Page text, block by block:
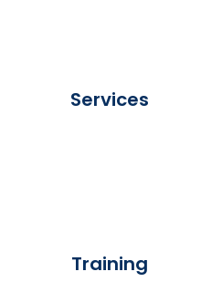
Services
Training